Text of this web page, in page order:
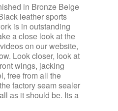
in Bronze Beige
leather sports
is in outstanding
a close look at the
on our website,
Look closer, look at
wings, jacking
free from all the
factory seam sealer
as it should be. Its a